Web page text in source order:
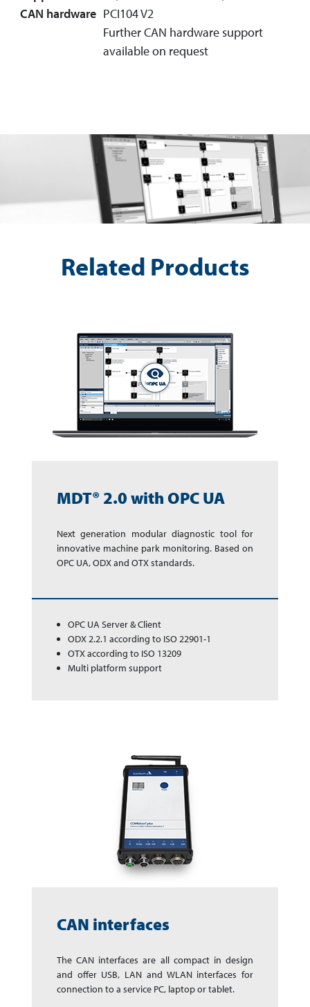
CAN hardware PCI104 V2
Further CAN hardware support
available on request
Related Products
MDT® 2.0 with OPC UA
Next generation modular diagnostic tool for
innovative machine park monitoring. Based on
OPC UA, ODX and OTX standards.
OPC UA Server & Client
ODX 2.2.1 according to ISO 22901-1
OTX according to ISO 13209
Multi platform support
CAN interfaces
The CAN inter­faces are all com­pact in de­sign
and offer USB, LAN and WLAN inter­faces for
con­nec­tion to a ser­vice PC, laptop or tablet.